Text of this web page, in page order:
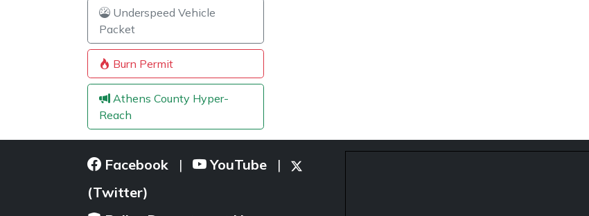
Underspeed Vehicle
Packet
Burn Permit
Athens County Hyper-
Reach
Facebook | YouTube |
(Twitter)